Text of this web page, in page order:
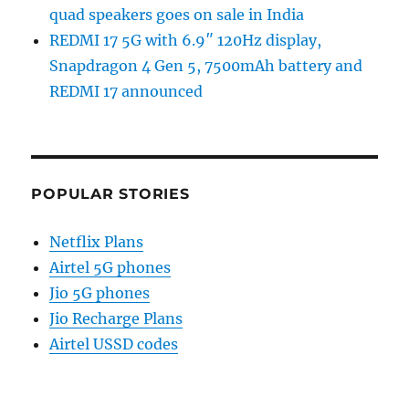
quad speakers goes on sale in India
REDMI 17 5G with 6.9″ 120Hz display,
Snapdragon 4 Gen 5, 7500mAh battery and
REDMI 17 announced
POPULAR STORIES
Netflix Plans
Airtel 5G phones
Jio 5G phones
Jio Recharge Plans
Airtel USSD codes